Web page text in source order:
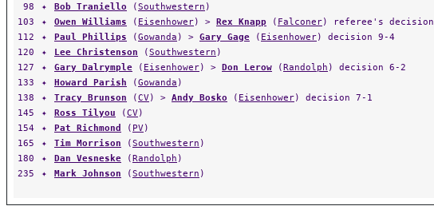
98 ✦ Bob Traniello (Southwestern )
103
✦ Owen Williams ( Eisenhower) > Rex Knapp ( Falconer) referee's decision
112
✦ Paul Phillips (Gowanda ) > Gary Gage ( Eisenhower) decision 9-4
120
✦ Lee Christenson (Southwestern )
127
✦ Gary Dalrymple ( Eisenhower) > Don Lerow (Randolph ) decision 6-2
133
✦ Howard Parish (Gowanda )
138
✦ Tracy Brunson (CV) > Andy Bosko ( Eisenhower) decision 7-1
145
✦ Ross Tilyou (CV)
154
✦ Pat Richmond ( PV)
165
✦ Tim Morrison (Southwestern )
180
✦ Dan Vesneske (Randolph )
235
✦ Mark Johnson (Southwestern )